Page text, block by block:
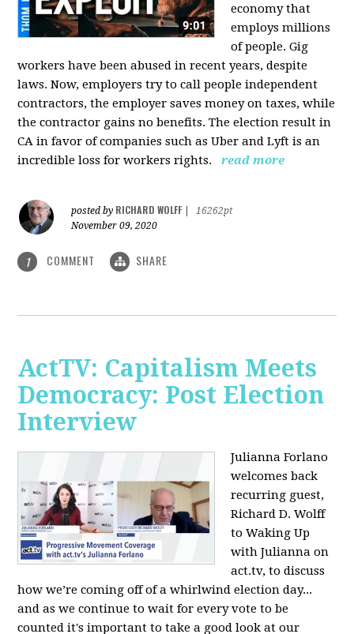
economy that
employs millions
of people. Gig
workers have been abused in recent years, despite
laws. Now, employers try to call people independent
contractors, the employer saves money on taxes, while
the contractor gains no benefits. The election result in
CA in favor of companies such as Uber and Lyft is an
incredible loss for workers rights.
read more
posted by RICHARD WOLFF
16262pt
November 09, 2020
1 COMMENT SHARE
ActTV: Capitalism Meets
Democracy: Post Election
Interview
Julianna Forlano
welcomes back
recurring guest,
Richard D. Wolff
to Waking Up
with Julianna on
act.tv, to discuss
how we’re coming off of a whirlwind election day...
and as we continue to wait for every vote to be
counted it's important to take a good look at our